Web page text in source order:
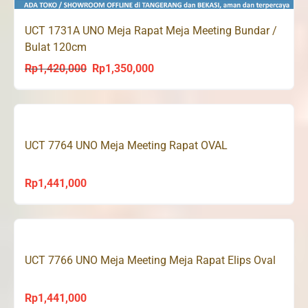
UCT 1731A UNO Meja Rapat Meja Meeting Bundar /
Bulat 120cm
Rp1,420,000
Original
was:
Rp1,350,000Current
is:
UCT 7764 UNO Meja Meeting Rapat OVAL
Rp1,441,000
UCT 7766 UNO Meja Meeting Meja Rapat Elips Oval
Rp1,441,000